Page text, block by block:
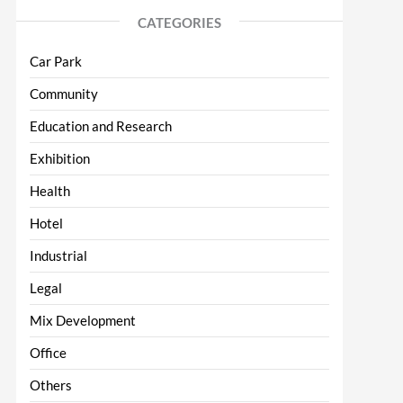
CATEGORIES
Car Park
Community
Education and Research
Exhibition
Health
Hotel
Industrial
Legal
Mix Development
Office
Others